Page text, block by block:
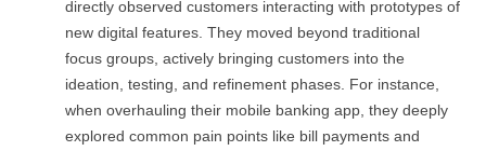
directly observed customers interacting with prototypes of
new digital features. They moved beyond traditional
focus groups, actively bringing customers into the
ideation, testing, and refinement phases. For instance,
when overhauling their mobile banking app, they deeply
explored common pain points like bill payments and